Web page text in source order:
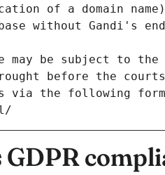
of a domain
without Gandi's
may be subject to
before the
via the following